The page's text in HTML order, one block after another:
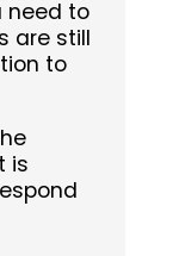
need to
are still
to
is